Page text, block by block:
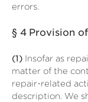
errors.
§ 4 Provision
(1) Insofar as
matter of the
repair-related
description. We